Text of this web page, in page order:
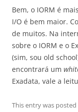
Bem, o IORM é
I/O é bem maior.
de muitos. Na
sobre o IORM e o
(sim, sou old
encontrará um
Exadata, vale a
This entry was posted